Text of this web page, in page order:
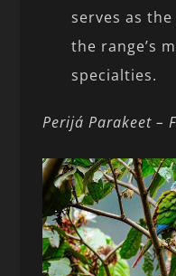
serves as
the range’s
specialties.
Perijá Parakeet –